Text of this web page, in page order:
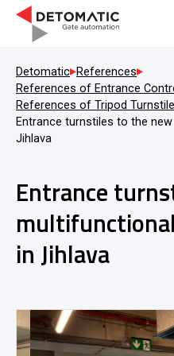
Detomatic References
References of Entrance
References of Tripod
Entrance turnstiles to the
Jihlava
Entrance
in Jihlava